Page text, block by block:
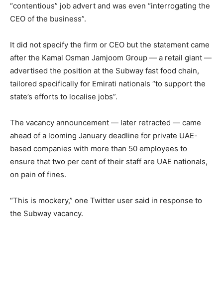
“contentious” job advert and was even “interrogating the
CEO of the business”.
It did not specify the firm or CEO but the statement came
after the Kamal Osman Jamjoom Group — a retail giant —
advertised the position at the Subway fast food chain,
tailored specifically for Emirati nationals “to support the
state’s efforts to localise jobs”.
The vacancy announcement — later retracted — came
ahead of a looming January deadline for private UAE-
based companies with more than 50 employees to
ensure that two per cent of their staff are UAE nationals,
on pain of fines.
“This is mockery,” one Twitter user said in response to
the Subway vacancy.